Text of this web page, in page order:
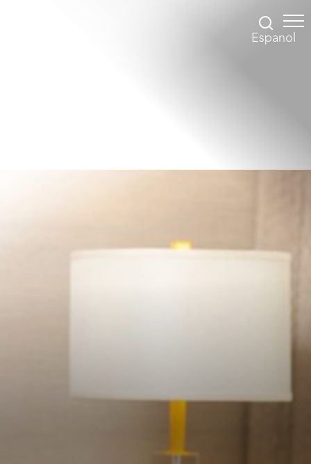
Espanol